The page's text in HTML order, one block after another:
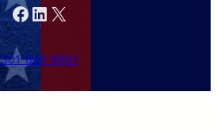
Facebook LinkedIn X
301-846-9901